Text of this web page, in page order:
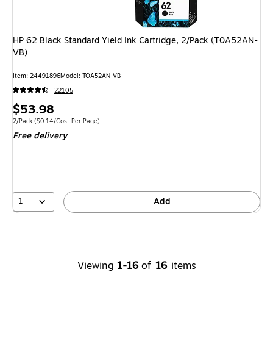
HP 62 Black Standard Yield Ink Cartridge, 2/Pack (T0A52AN-
VB)
Item: 24491896Model: TOA52AN-VB
22105
Price
is
$53.98
Unit of measure 2/Pack Price per unit $0.14/Cost Per Page
2/Pack ($0.14/Cost Per Page)
Free delivery
1 Add
Viewing 1-16 of 16 items